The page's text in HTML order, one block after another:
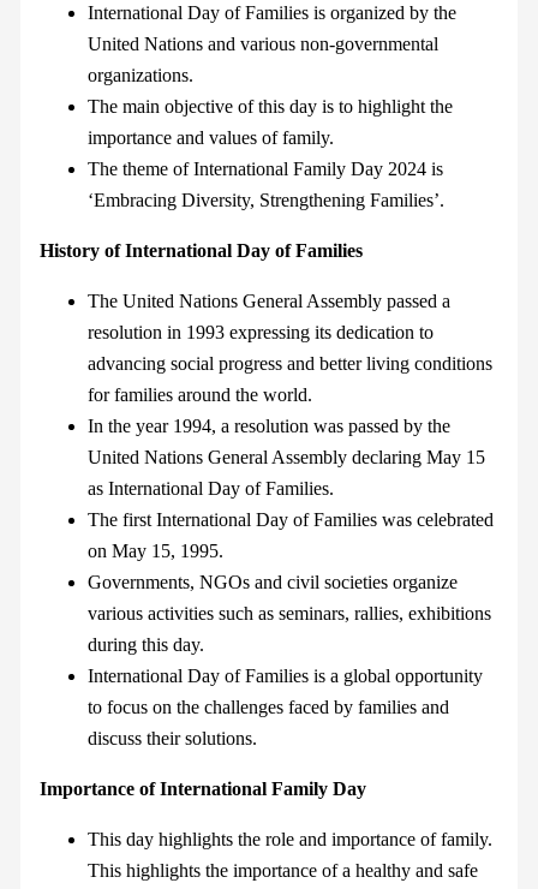
International Day of Families is organized by the
United Nations and various non-governmental
organizations.
The main objective of this day is to highlight the
importance and values of family.
The theme of International Family Day 2024 is
‘Embracing Diversity, Strengthening Families’.
History of International Day of Families
The United Nations General Assembly passed a
resolution in 1993 expressing its dedication to
advancing social progress and better living conditions
for families around the world.
In the year 1994, a resolution was passed by the
United Nations General Assembly declaring May 15
as International Day of Families.
The first International Day of Families was celebrated
on May 15, 1995.
Governments, NGOs and civil societies organize
various activities such as seminars, rallies, exhibitions
during this day.
International Day of Families is a global opportunity
to focus on the challenges faced by families and
discuss their solutions.
Importance of International Family Day
This day highlights the role and importance of family.
This highlights the importance of a healthy and safe